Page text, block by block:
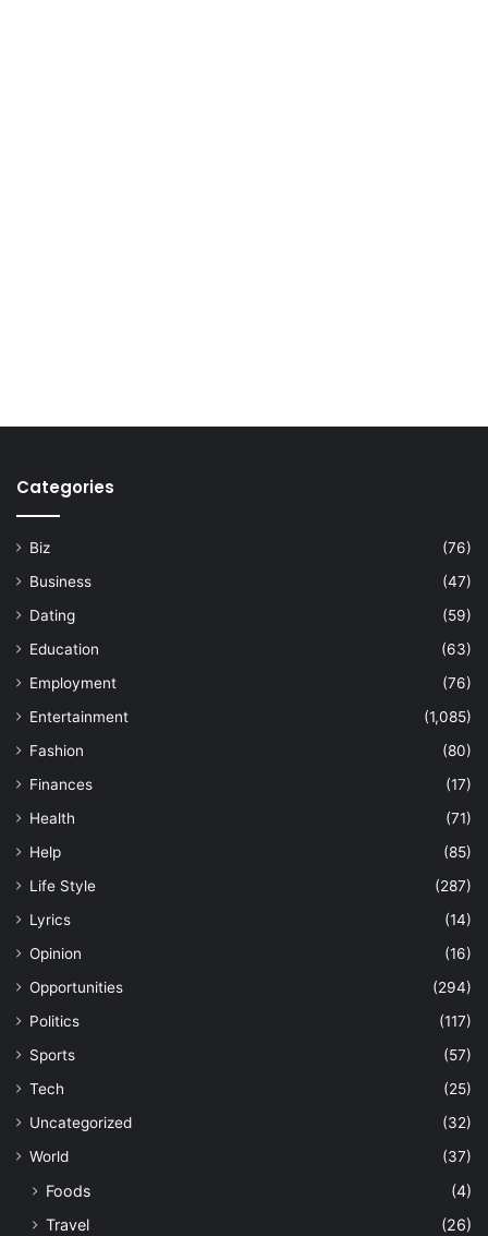
Categories
Biz
(76)
Business
(47)
Dating
(59)
Education
(63)
Employment
(76)
Entertainment
(1,085)
Fashion
(80)
Finances
(17)
Health
(71)
Help
(85)
Life Style
(287)
Lyrics
(14)
Opinion
(16)
Opportunities
(294)
Politics
(117)
Sports
(57)
Tech
(25)
Uncategorized
(32)
World
(37)
Foods
(4)
Travel
(26)